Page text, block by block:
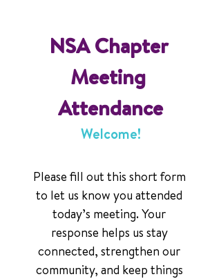
NSA Chapter
Meeting
Attendance
Welcome!
Please fill out this short form
to let us know you attended
today’s meeting. Your
response helps us stay
connected, strengthen our
community, and keep things